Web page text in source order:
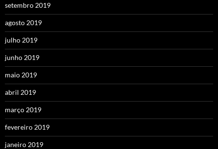
setembro 2019
agosto 2019
julho 2019
junho 2019
maio 2019
abril 2019
março 2019
fevereiro 2019
janeiro 2019